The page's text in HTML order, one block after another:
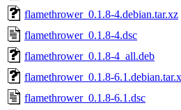
flamethrower_0.1.8-4.debian.tar.xz
flamethrower_0.1.8-4.dsc
flamethrower_0.1.8-4_all.deb
flamethrower_0.1.8-
flamethrower_0.1.8-6.1.dsc